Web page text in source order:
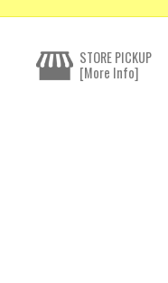
STORE PICKUP
[More Info]